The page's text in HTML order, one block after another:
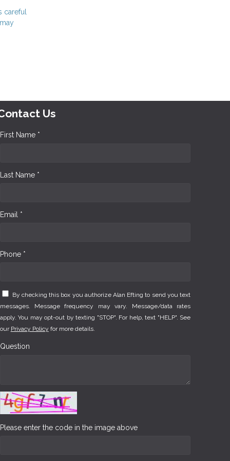
careful
Us
First Name *
Last Name *
Email *
Phone *
By checking this box you authorize Alan Efting to send you text
messages. Message frequency may vary. Message/data rates
apply. You may opt-out by texting "STOP". For help, text "HELP". See
our Privacy Policy for more details.
Question
Please enter the code in the image above